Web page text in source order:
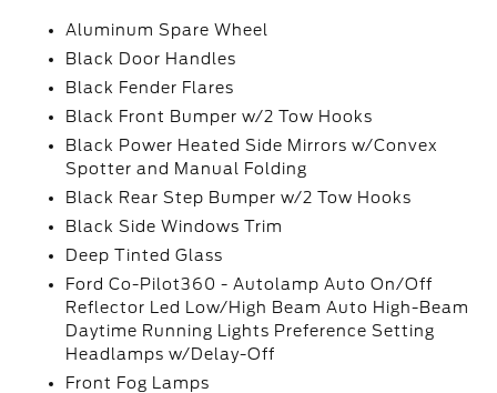
Aluminum Spare Wheel
Black Door Handles
Black Fender Flares
Black Front Bumper w/2 Tow Hooks
Black Power Heated Side Mirrors w/Convex
Spotter and Manual Folding
Black Rear Step Bumper w/2 Tow Hooks
Black Side Windows Trim
Deep Tinted Glass
Ford Co-Pilot360 - Autolamp Auto On/Off
Reflector Led Low/High Beam Auto High-Beam
Daytime Running Lights Preference Setting
Headlamps w/Delay-Off
Front Fog Lamps